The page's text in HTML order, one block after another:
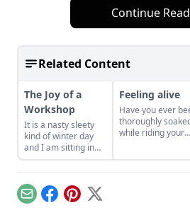
Continue
Related Content
The Joy of a
Workshop
It is a nasty sleety
kind of winter day
and I am sitting in
my shop, tea in
hand, just
contemplating all
things motorcycle.
Feeling alive
Have you ever
thoroughly
while riding your
EmailFacebook
Pinterest
X